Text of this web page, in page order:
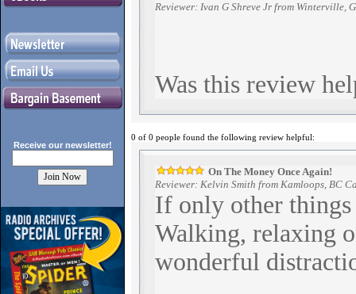
Receive our newsletter!
Reviewer: Ivan G Shreve Jr from Winterville,
Was this review
0 of 0 people found the following review helpful:
On The Money Once Again!
Reviewer: Kelvin Smith from Kamloops, BC
If only other things
Walking, relaxing
wonderful